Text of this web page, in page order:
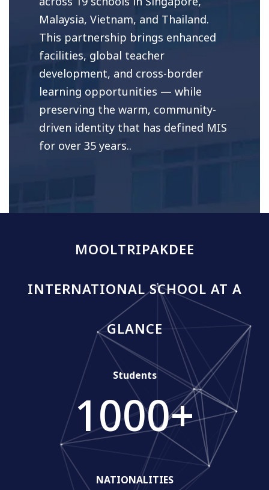
Malaysia, Vietnam, and Thailand.
This partnership brings enhanced
facilities, global teacher
development, and cross-border
learning opportunities — while
preserving the warm, community-
driven identity that has defined MIS
for over 35 years..
MOOLTRIPAKDEE
INTERNATIONAL SCHOOL AT A
GLANCE
Students
1000+
NATIONALITIES